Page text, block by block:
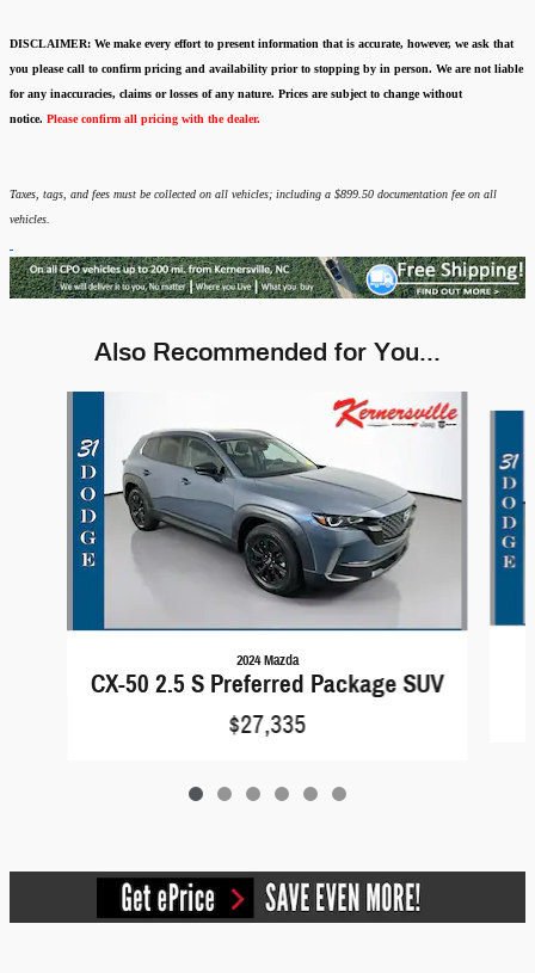
DISCLAIMER: We make every effort to present information that is accurate, however, we ask that
you please call to confirm pricing and availability prior to stopping by in person. We are not liable
for any inaccuracies, claims or losses of any nature. Prices are subject to change without
notice. Please confirm all pricing with the dealer.
Taxes, tags, and fees must be collected on all vehicles; including a $899.50 documentation fee on all
vehicles.
Also Recommended for You...
2024 Mazda
CX-50 2.5 S Preferred Package SUV
$27,335